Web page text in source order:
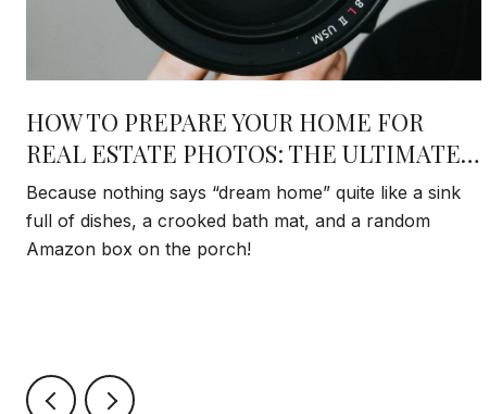
HOW TO PREPARE YOUR HOME FOR
REAL ESTATE PHOTOS: THE ULTIMATE
DAY-OF CHECKLIST THAT ACTUALLY
MATTERS
Because nothing says “dream home” quite like a sink
full of dishes, a crooked bath mat, and a random
Amazon box on the porch!